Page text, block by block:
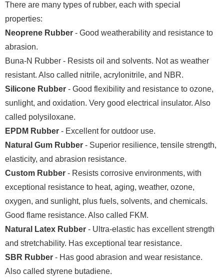
There are many types of rubber, each with special
properties:
Neoprene Rubber - Good weatherability and resistance to
abrasion.
Buna-N Rubber - Resists oil and solvents. Not as weather
resistant. Also called nitrile, acrylonitrile, and NBR.
Silicone Rubber - Good flexibility and resistance to ozone,
sunlight, and oxidation. Very good electrical insulator. Also
called polysiloxane.
EPDM Rubber - Excellent for outdoor use.
Natural Gum Rubber - Superior resilience, tensile strength,
elasticity, and abrasion resistance.
Custom Rubber - Resists corrosive environments, with
exceptional resistance to heat, aging, weather, ozone,
oxygen, and sunlight, plus fuels, solvents, and chemicals.
Good flame resistance. Also called FKM.
Natural Latex Rubber - Ultra-elastic has excellent strength
and stretchability. Has exceptional tear resistance.
SBR Rubber - Has good abrasion and wear resistance.
Also called styrene butadiene.